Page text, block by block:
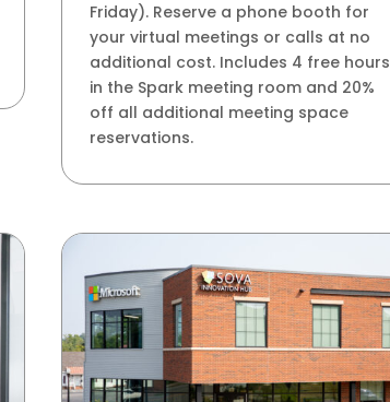
Friday). Reserve a phone booth for
your virtual meetings or calls at no
additional cost. Includes 4 free hours
in the Spark meeting room and 20%
off all additional meeting space
reservations.